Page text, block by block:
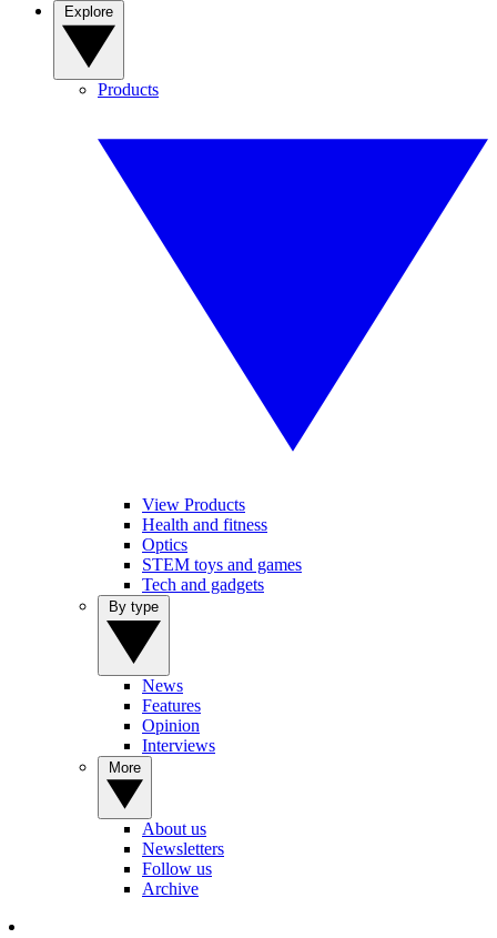
Products
View Products
Health and fitness
Optics
STEM toys and games
Tech and gadgets
News
Features
Opinion
Interviews
About us
Newsletters
Follow us
Archive